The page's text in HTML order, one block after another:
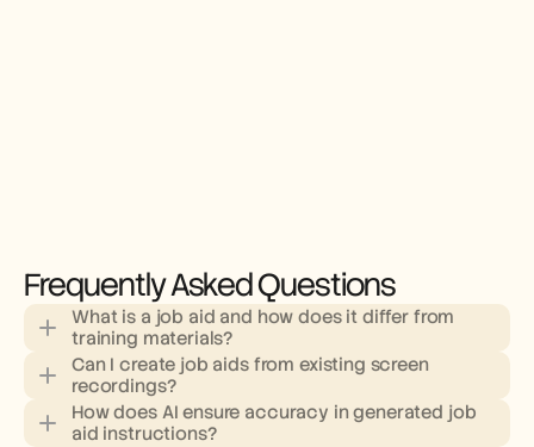
Frequently Asked Questions
What is a job aid and how does it differ from
training materials?
Can I create job aids from existing screen
recordings?
How does AI ensure accuracy in generated job
aid instructions?